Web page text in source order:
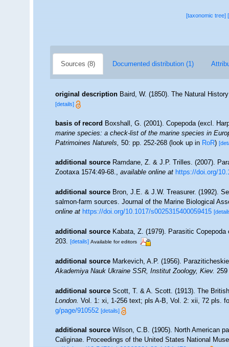
[taxonomic tree]
Sources (8) Documented distribution (1)
original description Baird, W. (1850). The Natural
[details]
basis of record Boxshall, G. (2001). Copepoda (excl.
marine species: a check-list of the marine species in
Patrimoines Naturels,50: pp. 252-268(look up inRoR)
additional source Ramdane, Z. & J.P. Trilles. (2007).
Zootaxa 1574:49-68.,available online at https://doi.org/
additional source Bron, J.E. & J.W. Treasurer. (1992).
salmon-farm sources. Journal of the Marine Biological
online at https://doi.org/10.1017/s0025315400059415
additional source Kabata, Z. (1979). Parasitic
203. [details] Available for editors
additional source Markevich, A.P. (1956).
Akademiya Nauk Ukraine SSR, Institut Zoology, Kiev.259
additional source Scott, T. & A. Scott. (1913). The
London.Vol. 1: xi, 1-256 text; pls A-B, Vol. 2: xii, 72 pls.
g/page/910552 [details]
additional source Wilson, C.B. (1905). North American
Caliginae. Proceedings of the United States National